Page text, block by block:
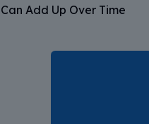
Add Up Over Time